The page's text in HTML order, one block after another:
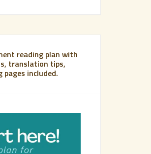
reading plan with
translation tips,
pages included.